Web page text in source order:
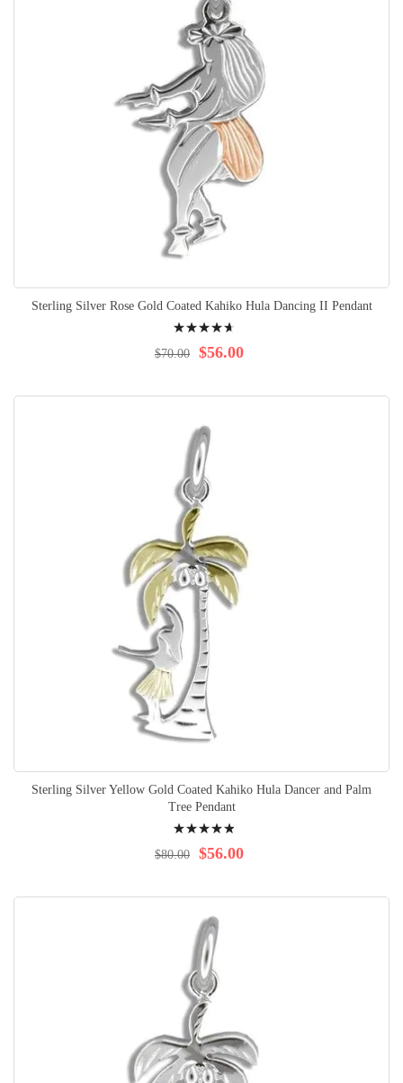
Sterling Silver Rose Gold Coated Kahiko Hula Dancing II Pendant
96% $56.00
$70.00
Sterling Silver Yellow Gold Coated Kahiko Hula Dancer and Palm
Tree Pendant
100% $56.00
$80.00